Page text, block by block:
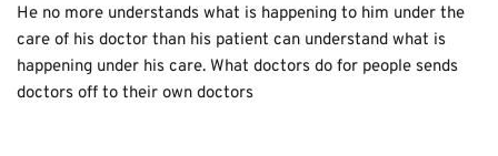
He no more understands what is happening to him under the
care of his doctor than his patient can understand what is
happening under his care. What doctors do for people sends
doctors off to their own doctors